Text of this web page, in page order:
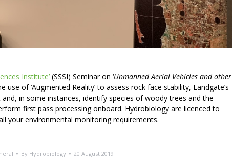
Institute’ (SSSI) Seminar on ‘Unmanned Aerial Vehicles and other
use of ‘Augmented Reality’ to assess rock face stability, Landgate’s
in some instances, identify species of woody trees and the
first pass processing onboard. Hydrobiology are licenced to
your environmental monitoring requirements.
By Hydrobiology 20 August 2019